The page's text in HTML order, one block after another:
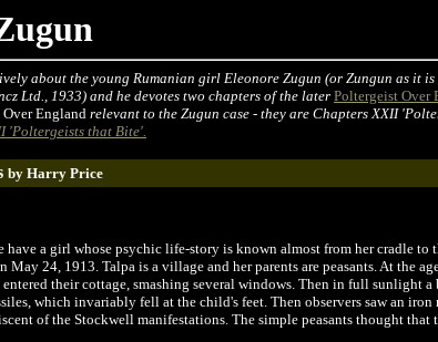
about the young Rumanian girl Eleonore Zugun (or Zungun as it
Ltd., 1933) and he devotes two chapters of the later Poltergeist Over
Englandrelevant to the Zugun case - they are Chapters XXII
'Poltergeists that Bite'.
by Harry Price
have a girl whose psychic life-story is known almost from her cradle to
May 24, 1913. Talpa is a village and her parents are peasants. At the
their cottage, smashing several windows. Then in full sunlight
which invariably fell at the child's feet. Then observers saw an
of the Stockwell manifestations. The simple peasants thought